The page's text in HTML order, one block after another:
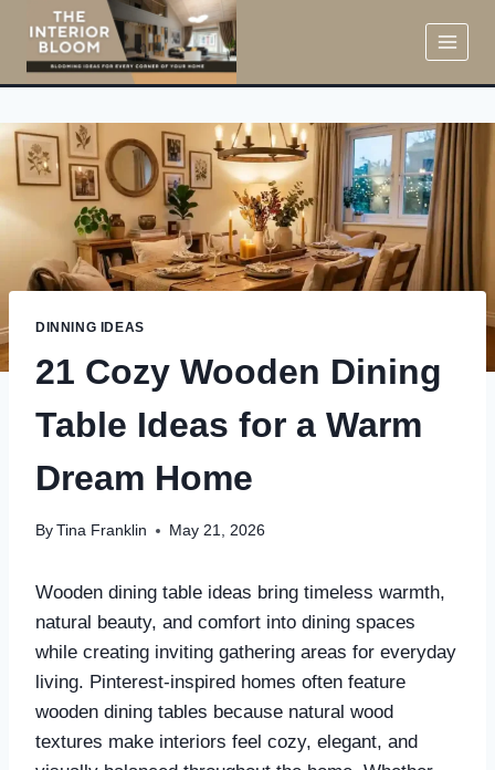
content
DINNING IDEAS
21 Cozy Wooden Dining
Table Ideas for a Warm
Dream Home
By Tina Franklin May 21, 2026
Wooden dining table ideas bring timeless warmth,
natural beauty, and comfort into dining spaces
while creating inviting gathering areas for everyday
living. Pinterest-inspired homes often feature
wooden dining tables because natural wood
textures make interiors feel cozy, elegant, and